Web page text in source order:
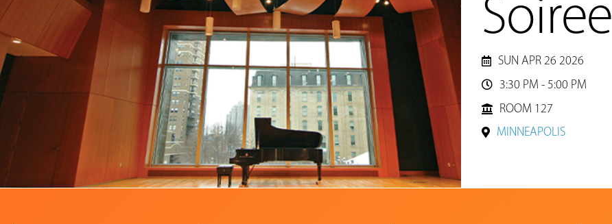
Soiree
SUN APR 26 2026

3:30 PM - 5:00 PM
ROOM 127
MINNEAPOLIS